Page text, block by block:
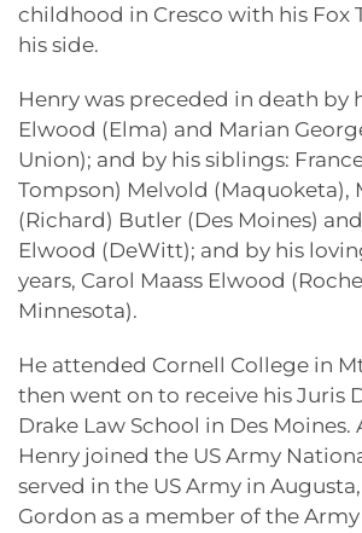
childhood in Cresco with his Fox
his side.
Henry was preceded in death by
Elwood (Elma) and Marian
Union); and by his siblings:
Tompson) Melvold (Maquoketa),
(Richard) Butler (Des Moines)
Elwood (DeWitt); and by his
years, Carol Maass Elwood
Minnesota).
He attended Cornell College in
then went on to receive his Juris
Drake Law School in Des Moines.
Henry joined the US Army
served in the US Army in
Gordon as a member of the Army